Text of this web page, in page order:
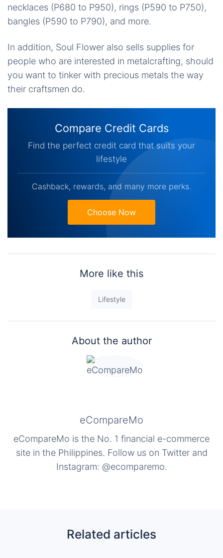
necklaces (P680 to P950), rings (P590 to P750),
bangles (P590 to P790), and more.
In addition, Soul Flower also sells supplies for
people who are interested in metalcrafting, should
you want to tinker with precious metals the way
their craftsmen do.
Compare Credit Cards
Find the perfect credit card that suits your
lifestyle
Cashback, rewards, and many more perks.
Choose Now
More like this
Lifestyle
About the author
eCompareMo
eCompareMo is the No. 1 financial e-commerce
site in the Philippines. Follow us on Twitter and
Instagram: @ecomparemo.
Related articles